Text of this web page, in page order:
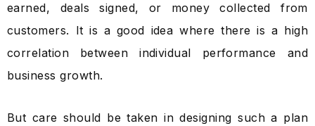
earned, deals signed, or money collected from
customers. It is a good idea where there is a high
correlation between individual performance and
business growth.
But care should be taken in designing such a plan